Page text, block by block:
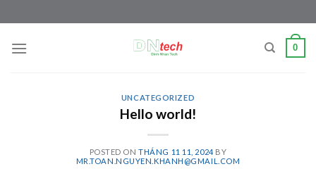
to
content
0
UNCATEGORIZED
Hello world!
POSTED ONTHÁNG 11 11, 2024 BY
MR.TOAN.NGUYEN.KHANH@GMAIL.COM